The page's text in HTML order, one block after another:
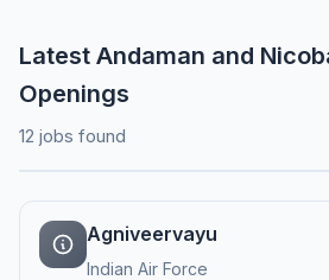
Latest Andaman and
Openings
12 jobs found
Agniveervayu
Indian Air Force